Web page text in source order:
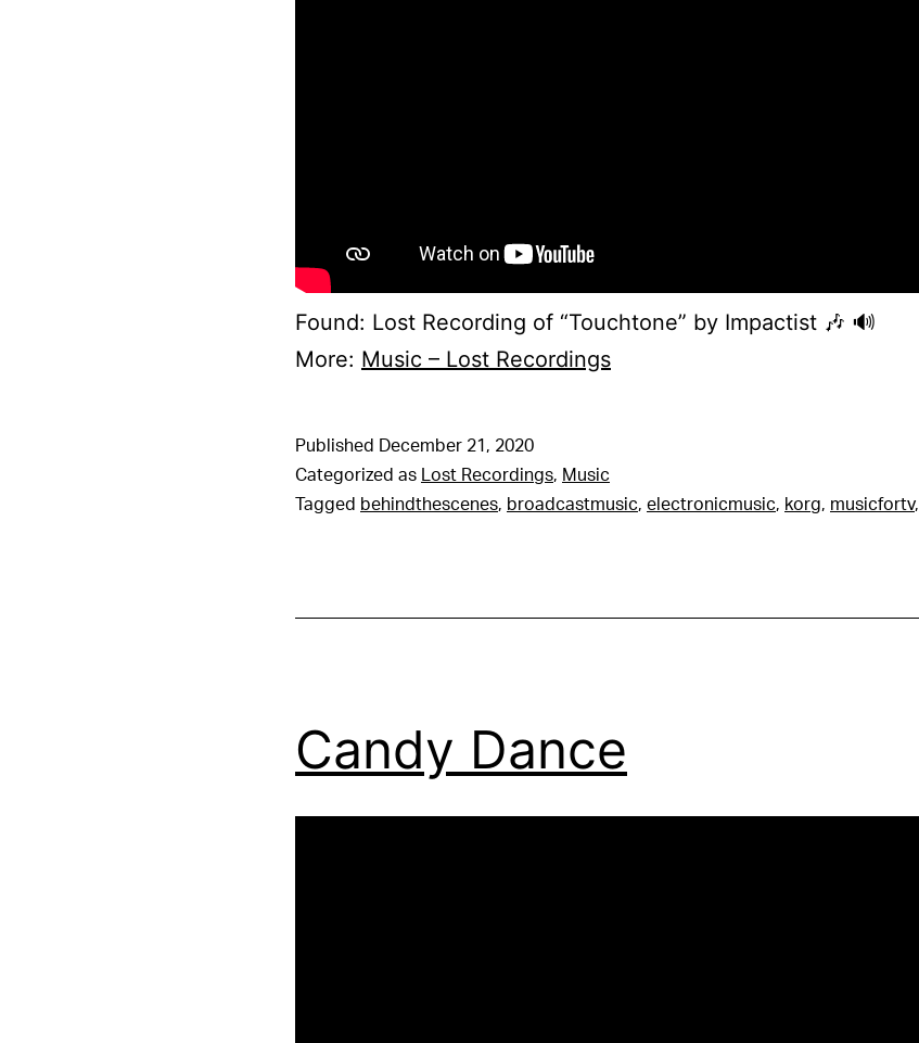
Found: Lost Recording of “Touchtone” by Impactist 🎶 🔊
More: Music – Lost Recordings
Published
December 21, 2020
Categorized as
Lost Recordings, Music
Tagged behindthescenes, broadcastmusic, electronicmusic, korg, musicfortv,
Candy Dance